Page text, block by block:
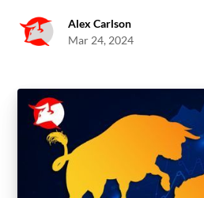
Alex Carlson
Mar 24, 2024